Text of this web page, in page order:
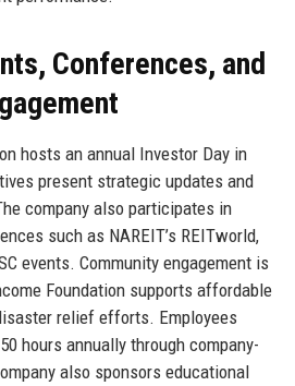
Conferences, and
hosts an annual Investor Day in
present strategic updates and
company also participates in
such as NAREIT’s REITworld,
events. Community engagement is
Foundation supports affordable
relief efforts. Employees
hours annually through company-
also sponsors educational